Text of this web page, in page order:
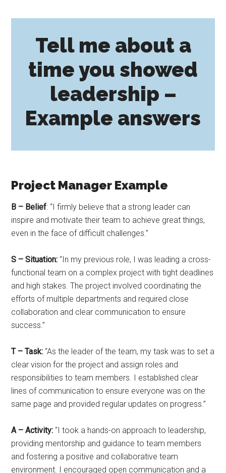
Tell me about a
time you showed
leadership –
Example answers
Project Manager Example
B – Belief: “I firmly believe that a strong leader can
inspire and motivate their team to achieve great things,
even in the face of difficult challenges.”
S – Situation: “In my previous role, I was leading a cross-
functional team on a complex project with tight deadlines
and high stakes. The project involved coordinating the
efforts of multiple departments and required close
collaboration and clear communication to ensure
success.”
T – Task: “As the leader of the team, my task was to set a
clear vision for the project and assign roles and
responsibilities to team members. I established clear
lines of communication to ensure everyone was on the
same page and provided regular updates on progress.”
A – Activity: “I took a hands-on approach to leadership,
providing mentorship and guidance to team members
and fostering a positive and collaborative team
environment. I encouraged open communication and a